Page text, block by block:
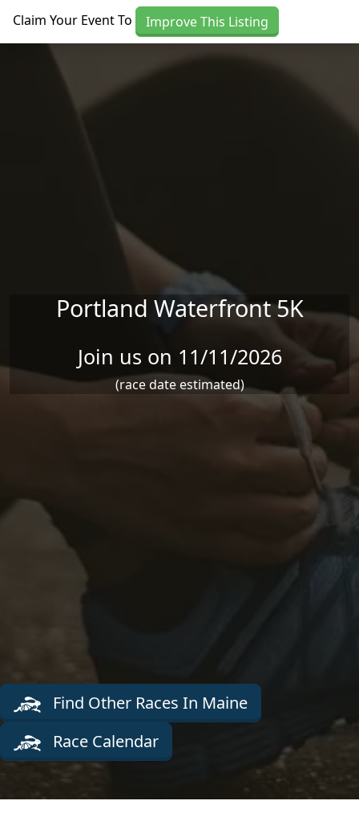
Claim Your Event To Improve This Listing
Portland Waterfront 5K
Join us on 11/11/2026
(race date estimated)
Find Other Races In Maine
Race Calendar